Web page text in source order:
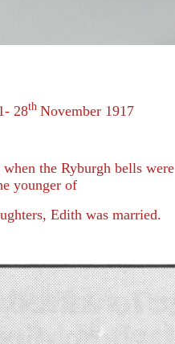
28th November 1917
the Ryburgh bells were
younger of
Edith was married.